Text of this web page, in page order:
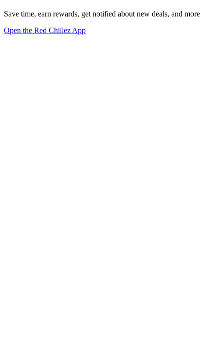
Save time, earn rewards, get notified about new deals, and more
Open the Red Chillez App